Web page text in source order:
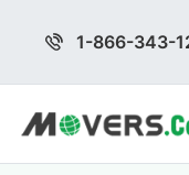
1-866-343-